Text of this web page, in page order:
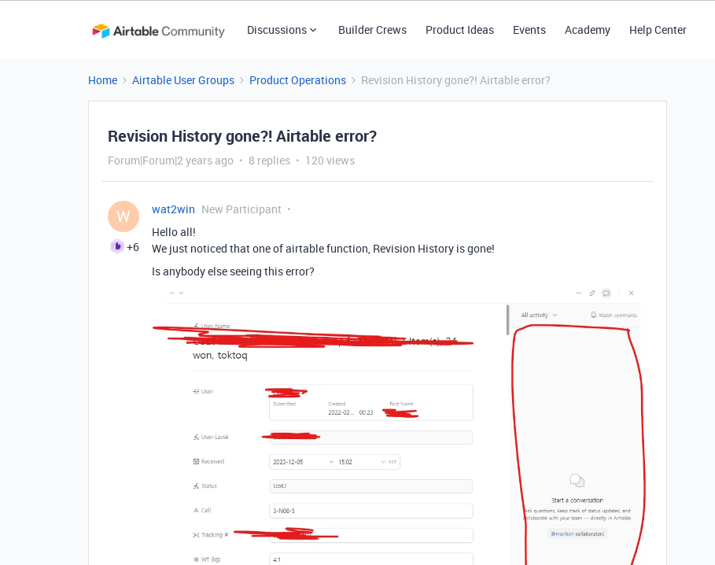
Discussions Builder Crews Product Ideas Events Academy Help Center
Home Airtable User Groups Product Operations Revision History gone?! Airtable error?
Revision History gone?! Airtable error?
Forum|Forum|2 years ago 8 replies 120 views
W
+6
wat2win New Participant
Hello all!
We just noticed that one of airtable function, Revision History is gone!
Is anybody else seeing this error?